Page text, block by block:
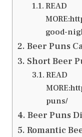
READ
good-
Beer Puns
Short Beer
READ
puns/
Beer Puns
Romantic